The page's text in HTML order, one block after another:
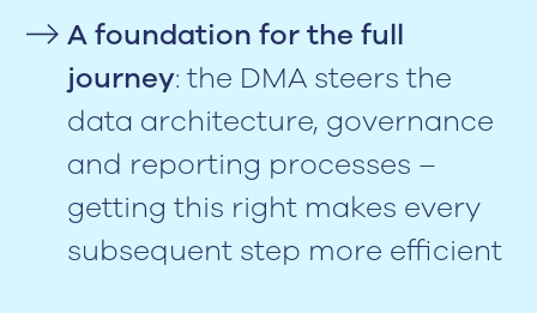
A foundation for the full
journey: the DMA steers the
data architecture, governance
and reporting processes –
getting this right makes every
subsequent step more efficient